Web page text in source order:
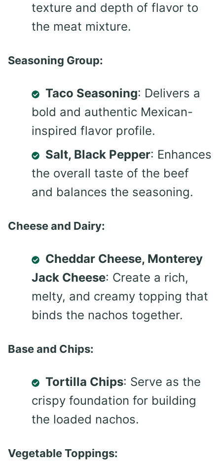
texture and depth of flavor to
the meat mixture.
Seasoning Group:
Taco Seasoning: Delivers a
bold and authentic Mexican-
inspired flavor profile.
Salt, Black Pepper: Enhances
the overall taste of the beef
and balances the seasoning.
Cheese and Dairy:
Cheddar Cheese, Monterey
Jack Cheese: Create a rich,
melty, and creamy topping that
binds the nachos together.
Base and Chips:
Tortilla Chips: Serve as the
crispy foundation for building
the loaded nachos.
Vegetable Toppings: